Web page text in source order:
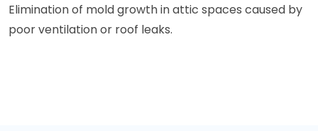
Elimination of mold growth in attic spaces caused by
poor ventilation or roof leaks.